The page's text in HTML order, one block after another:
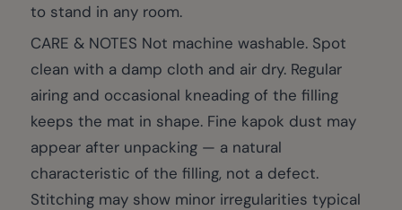
to stand in any room.
CARE & NOTES Not machine washable. Spot
clean with a damp cloth and air dry. Regular
airing and occasional kneading of the filling
keeps the mat in shape. Fine kapok dust may
appear after unpacking — a natural
characteristic of the filling, not a defect.
Stitching may show minor irregularities typical